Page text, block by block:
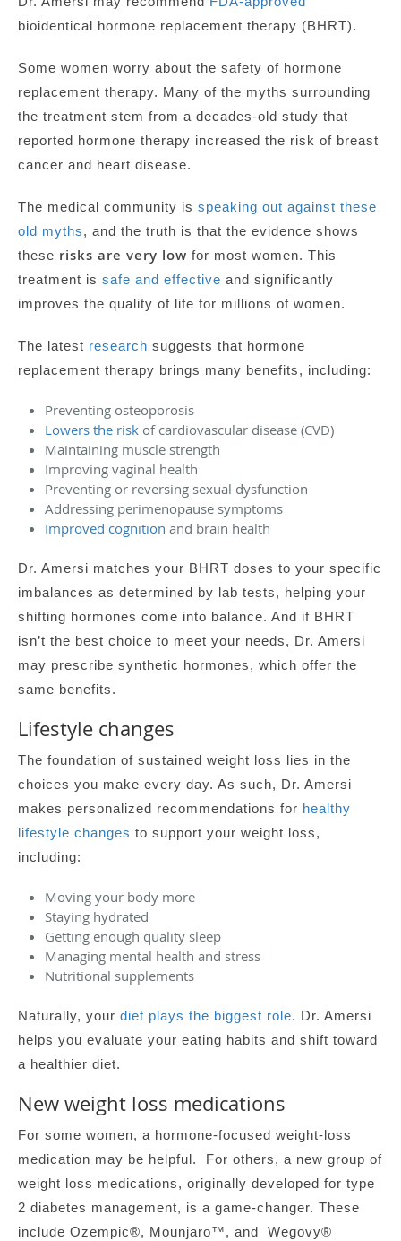
bioidentical hormone replacement therapy (BHRT).
Some women worry about the safety of hormone
replacement therapy. Many of the myths surrounding
the treatment stem from a decades-old study that
reported hormone therapy increased the risk of breast
cancer and heart disease.
The medical community is speaking out against these
old myths, and the truth is that the evidence shows
these risks are very low for most women. This
treatment is safe and effective and significantly
improves the quality of life for millions of women.
The latest research suggests that hormone
replacement therapy brings many benefits, including:
Preventing osteoporosis
Lowers the risk of cardiovascular disease (CVD)
Maintaining muscle strength
Improving vaginal health
Preventing or reversing sexual dysfunction
Addressing perimenopause symptoms
Improved cognition and brain health
Dr. Amersi matches your BHRT doses to your specific
imbalances as determined by lab tests, helping your
shifting hormones come into balance. And if BHRT
isn’t the best choice to meet your needs, Dr. Amersi
may prescribe synthetic hormones, which offer the
same benefits.
Lifestyle changes
The foundation of sustained weight loss lies in the
choices you make every day. As such, Dr. Amersi
makes personalized recommendations for healthy
lifestyle changes to support your weight loss,
including:
Moving your body more
Staying hydrated
Getting enough quality sleep
Managing mental health and stress
Nutritional supplements
Naturally, your diet plays the biggest role. Dr. Amersi
helps you evaluate your eating habits and shift toward
a healthier diet.
New weight loss medications
For some women, a hormone-focused weight-loss
medication may be helpful. For others, a new group of
weight loss medications, originally developed for type
2 diabetes management, is a game-changer. These
include Ozempic®, Mounjaro™, and Wegovy®